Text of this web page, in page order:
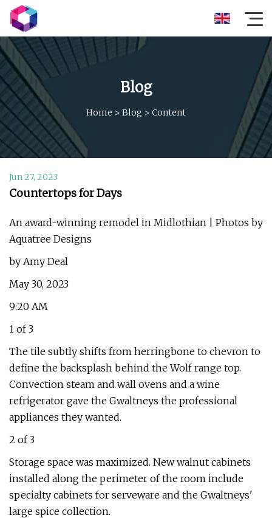
Blog
Home > Blog > Content
Jun 27, 2023
Countertops for Days
An award-winning remodel in Midlothian | Photos by
Aquatree Designs
by Amy Deal
May 30, 2023
9:20 AM
1 of 3
The tile subtly shifts from herringbone to chevron to
define the backsplash behind the Wolf range top.
Convection steam and wall ovens and a wine
refrigerator gave the Gwaltneys the professional
appliances they wanted.
2 of 3
Storage space was maximized. New walnut cabinets
installed along the perimeter of the room include
specialty cabinets for serveware and the Gwaltneys'
large spice collection.